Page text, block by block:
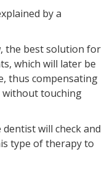
by a
the best solution for
which will later be
thus compensating
without touching
will check and
type of therapy to